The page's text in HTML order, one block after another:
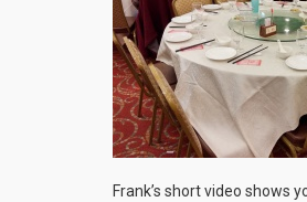
Frank’s short video shows